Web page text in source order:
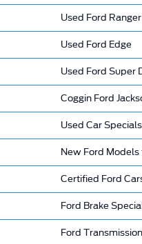
Used Ford Ranger
Used Ford Edge
Used Ford Super
Coggin Ford
Used Car Specials
New Ford Models
Certified Ford
Ford Brake
Ford Transmission